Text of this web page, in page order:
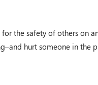
Auto
the safety of others on
hurt someone in the